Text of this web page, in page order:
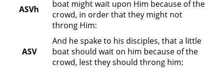
ASVh
boat might wait upon Him because of the
crowd, in order that they might not
throng Him:
ASV
And he spake to his disciples, that a little
boat should wait on him because of the
crowd, lest they should throng him: